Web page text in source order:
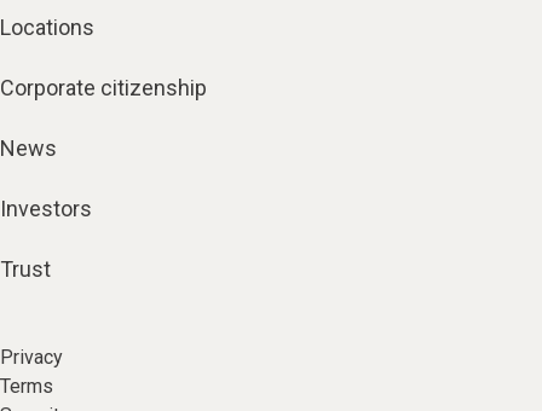
Locations
Corporate citizenship
News
Investors
Trust
Privacy
Terms